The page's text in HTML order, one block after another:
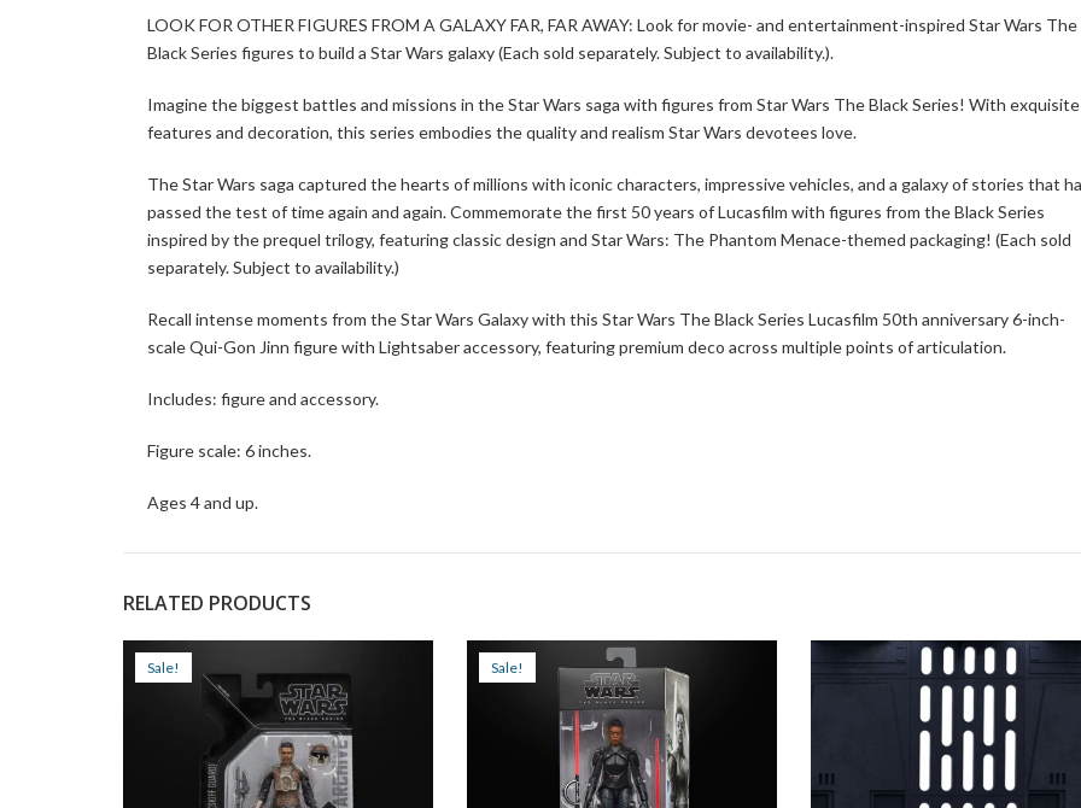
LOOK FOR OTHER FIGURES FROM A GALAXY FAR, FAR AWAY: Look for movie- and entertainment-inspired Star Wars The
Black Series figures to build a Star Wars galaxy (Each sold separately. Subject to availability.).
Imagine the biggest battles and missions in the Star Wars saga with figures from Star Wars The Black Series! With exquisite
features and decoration, this series embodies the quality and realism Star Wars devotees love.
The Star Wars saga captured the hearts of millions with iconic characters, impressive vehicles, and a galaxy of stories that
passed the test of time again and again. Commemorate the first 50 years of Lucasfilm with figures from the Black Series
inspired by the prequel trilogy, featuring classic design and Star Wars: The Phantom Menace-themed packaging! (Each sold
separately. Subject to availability.)
Recall intense moments from the Star Wars Galaxy with this Star Wars The Black Series Lucasfilm 50th anniversary 6-inch-
scale Qui-Gon Jinn figure with Lightsaber accessory, featuring premium deco across multiple points of articulation.
Includes: figure and accessory.
Figure scale: 6 inches.
Ages 4 and up.
RELATED PRODUCTS
Sale! Sale!